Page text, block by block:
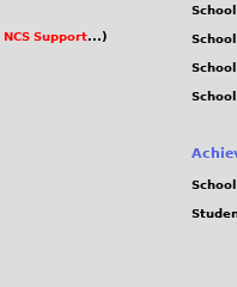
NCS Support...)